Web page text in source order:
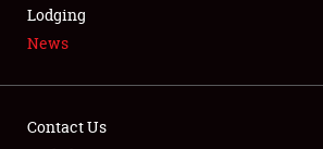
LODGING
Lodging
News
Contact Us